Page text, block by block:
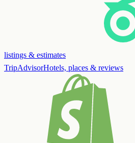
listings & estimates
TripAdvisorHotels, places & reviews